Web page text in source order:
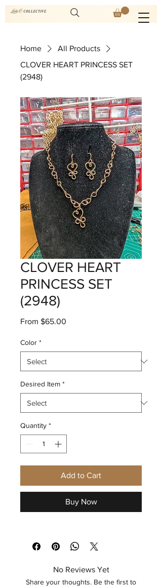
Home
All Products
CLOVER HEART PRINCESS SET
(2948)
CLOVER HEART
PRINCESS SET
(2948)
From $65.00
Color *
Desired Item *
Quantity *
Add to Cart
Buy Now
No Reviews Yet
Share your thoughts. Be the first to